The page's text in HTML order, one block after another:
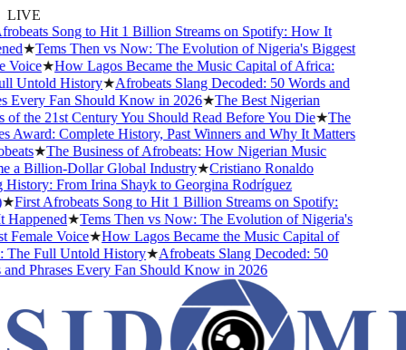
LIVE
Song to Hit 1 Billion Streams on Spotify: How It
★Tems Then vs Now: The Evolution of Nigeria's Biggest
★How Lagos Became the Music Capital of Africa:
Untold History★Afrobeats Slang Decoded: 50 Words and
Every Fan Should Know in 2026★The Best Nigerian
the 21st Century You Should Read Before You Die★The
Award: Complete History, Past Winners and Why It Matters
★The Business of Afrobeats: How Nigerian Music
a Billion-Dollar Global Industry★Cristiano Ronaldo
From Irina Shayk to Georgina Rodríguez
First Afrobeats Song to Hit 1 Billion Streams on Spotify:
★Tems Then vs Now: The Evolution of Nigeria's
Voice★How Lagos Became the Music Capital of
Full Untold History★Afrobeats Slang Decoded: 50
Phrases Every Fan Should Know in 2026